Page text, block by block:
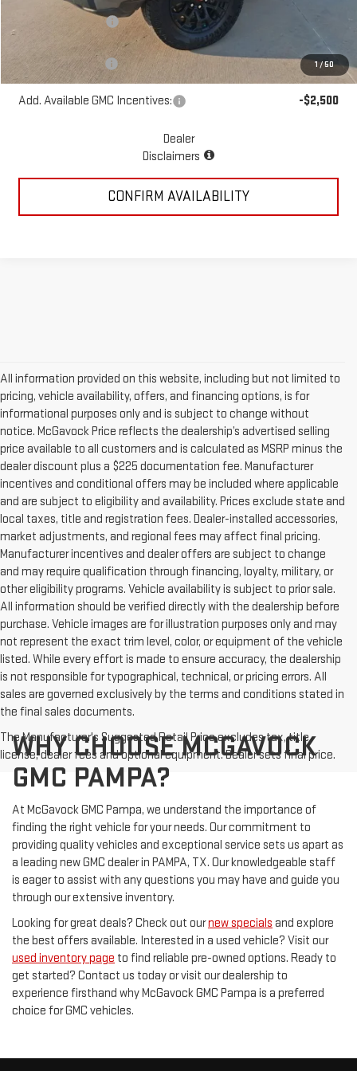
1/50
McGavock Discount
McGavock Price
Documentation Fee
+$225
Add. Available GMC Incentives: -$2,500
Dealer
Disclaimers
CONFIRM AVAILABILITY
All information provided on this website, including but not limited to
pricing, vehicle availability, offers, and financing options, is for
informational purposes only and is subject to change without
notice. McGavock Price reflects the dealership’s advertised selling
price available to all customers and is calculated as MSRP minus the
dealer discount plus a $225 documentation fee. Manufacturer
incentives and conditional offers may be included where applicable
and are subject to eligibility and availability. Prices exclude state and
local taxes, title and registration fees. Dealer-installed accessories,
market adjustments, and regional fees may affect final pricing.
Manufacturer incentives and dealer offers are subject to change
and may require qualification through financing, loyalty, military, or
other eligibility programs. Vehicle availability is subject to prior sale.
All information should be verified directly with the dealership before
purchase. Vehicle images are for illustration purposes only and may
not represent the exact trim level, color, or equipment of the vehicle
listed. While every effort is made to ensure accuracy, the dealership
is not responsible for typographical, technical, or pricing errors. All
sales are governed exclusively by the terms and conditions stated in
the final sales documents.
The Manufacturer's Suggested Retail Price excludes tax, title,
license, dealer fees and optional equipment. Dealer sets final price.
WHY CHOOSE MCGAVOCK
GMC PAMPA?
At McGavock GMC Pampa, we understand the importance of
finding the right vehicle for your needs. Our commitment to
providing quality vehicles and exceptional service sets us apart as
a leading new GMC dealer in PAMPA, TX. Our knowledgeable staff
is eager to assist with any questions you may have and guide you
through our extensive inventory.
Looking for great deals? Check out ournew specials and explore
the best offers available. Interested in a used vehicle? Visit our
used inventory page to find reliable pre-owned options. Ready to
get started? Contact us today or visit our dealership to
experience firsthand why McGavock GMC Pampa is a preferred
choice for GMC vehicles.